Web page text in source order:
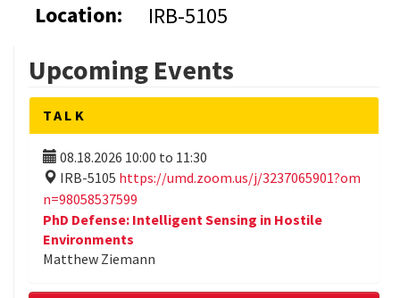
Location:
IRB-5105
Upcoming Events
TALK
08.18.2026 10:00 to 11:30
IRB-5105 https://umd.zoom.us/j/3237065901?om
n=98058537599
PhD Defense: Intelligent Sensing in Hostile
Environments
Matthew Ziemann